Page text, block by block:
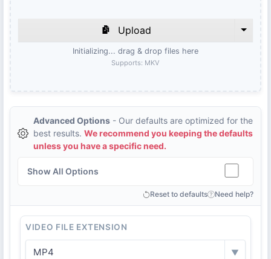
Upload
Initializing... drag & drop files here
Supports: MKV
Advanced Options - Our defaults are optimized for the
best results. We recommend you keeping the defaults
unless you have a specific need.
Show All Options
Reset to defaults Need help?
VIDEO FILE EXTENSION
MP4 ▼